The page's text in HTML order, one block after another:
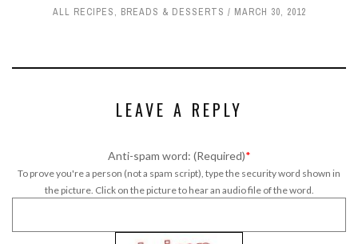
ALL RECIPES, BREADS & DESSERTS MARCH 30, 2012
LEAVE A REPLY
Anti-spam word: (Required)*
To prove you're a person (not a spam script), type the security word shown in
the picture. Click on the picture to hear an audio file of the word.